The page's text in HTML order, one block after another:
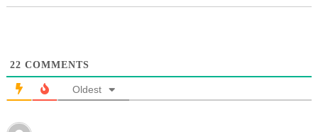
22 COMMENTS
Oldest